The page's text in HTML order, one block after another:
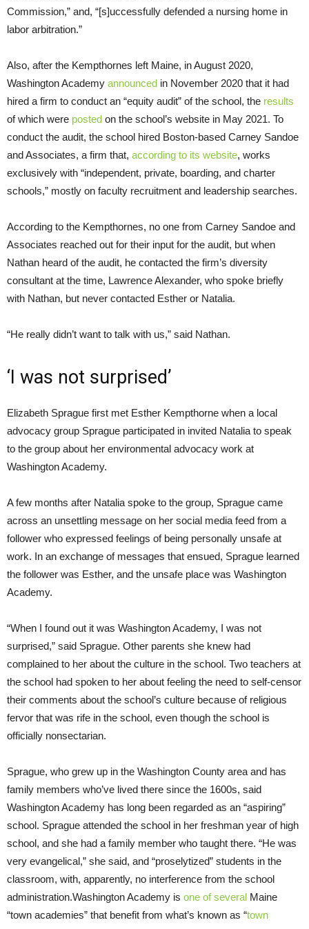
Commission,” and, “[s]uccessfully defended a nursing home in
labor arbitration.”
Also, after the Kempthornes left Maine, in August 2020,
Washington Academy announced in November 2020 that it had
hired a firm to conduct an “equity audit” of the school, the results
of which were posted on the school’s website in May 2021. To
conduct the audit, the school hired Boston-based Carney Sandoe
and Associates, a firm that, according to its website, works
exclusively with “independent, private, boarding, and charter
schools,” mostly on faculty recruitment and leadership searches.
According to the Kempthornes, no one from Carney Sandoe and
Associates reached out for their input for the audit, but when
Nathan heard of the audit, he contacted the firm’s diversity
consultant at the time, Lawrence Alexander, who spoke briefly
with Nathan, but never contacted Esther or Natalia.
“He really didn’t want to talk with us,” said Nathan.
‘I was not surprised’
Elizabeth Sprague first met Esther Kempthorne when a local
advocacy group Sprague participated in invited Natalia to speak
to the group about her environmental advocacy work at
Washington Academy.
A few months after Natalia spoke to the group, Sprague came
across an unsettling message on her social media feed from a
follower who expressed feelings of being personally unsafe at
work. In an exchange of messages that ensued, Sprague learned
the follower was Esther, and the unsafe place was Washington
Academy.
“When I found out it was Washington Academy, I was not
surprised,” said Sprague. Other parents she knew had
complained to her about the culture in the school. Two teachers at
the school had spoken to her about feeling the need to self-censor
their comments about the school’s culture because of religious
fervor that was rife in the school, even though the school is
officially nonsectarian.
Sprague, who grew up in the Washington County area and has
family members who’ve lived there since the 1600s, said
Washington Academy has long been regarded as an “aspiring”
school. Sprague attended the school in her freshman year of high
school, and she had a family member who taught there. “He was
very evangelical,” she said, and “proselytized” students in the
classroom, with, apparently, no interference from the school
administration.Washington Academy is one of several Maine
“town academies” that benefit from what’s known as “town